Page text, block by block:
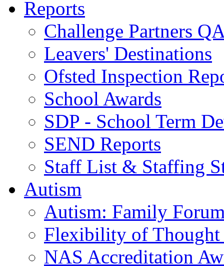
Reports
Challenge Partners
Leavers' Destinations
Ofsted Inspection
School Awards
SDP - School Term
SEND Reports
Staff List & Staffing
Autism
Autism: Family
Flexibility of Thought
NAS Accreditation